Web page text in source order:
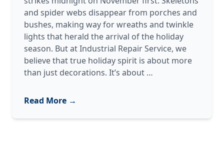
and spider webs disappear from porches and
bushes, making way for wreaths and twinkle
lights that herald the arrival of the holiday
season. But at Industrial Repair Service, we
believe that true holiday spirit is about more
than just decorations. It’s about …
Support
Read More →